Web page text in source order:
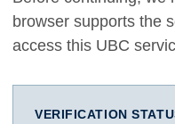
browser supports the
access this UBC
VERIFICATION